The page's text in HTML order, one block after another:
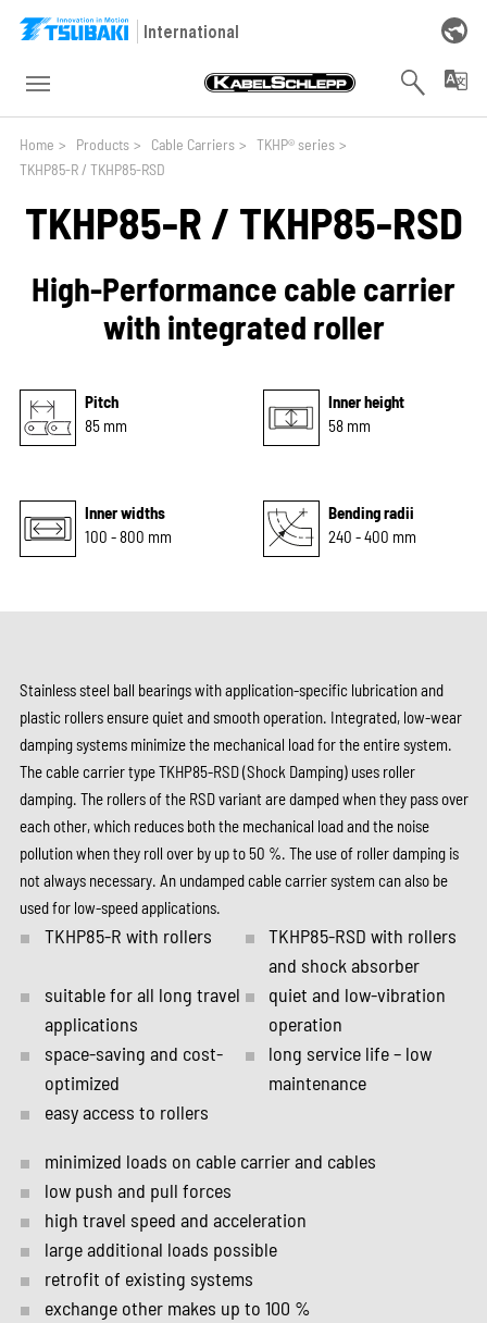
Skip to main navigation
Skip to main content
Skip to page footer
International
Home > Products > Cable Carriers > TKHP® series >
TKHP85-R / TKHP85-RSD
TKHP85-R / TKHP85-RSD
High-Performance cable carrier
with integrated roller
Pitch
85 mm
Inner height
58 mm
Inner widths
100 - 800 mm
Bending radii
240 - 400 mm
Stainless steel ball bearings with application-specific lubrication and
plastic rollers ensure quiet and smooth operation. Integrated, low-wear
damping systems minimize the mechanical load for the entire system.
The cable carrier type TKHP85-RSD (Shock Damping) uses roller
damping. The rollers of the RSD variant are damped when they pass over
each other, which reduces both the mechanical load and the noise
pollution when they roll over by up to 50 %. The use of roller damping is
not always necessary. An undamped cable carrier system can also be
used for low-speed applications.
TKHP85-R with rollers
TKHP85-RSD with rollers
and shock absorber
suitable for all long travel
applications
quiet and low-vibration
operation
space-saving and cost-
optimized
long service life – low
maintenance
easy access to rollers
minimized loads on cable carrier and cables
low push and pull forces
high travel speed and acceleration
large additional loads possible
retrofit of existing systems
exchange other makes up to 100 %